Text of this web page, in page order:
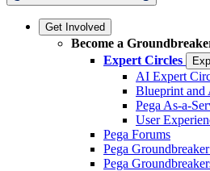
Get Involved
Become a
Expert Circles
AI Expert
Blueprint and
Pega As-a-
User
Pega Forums
Pega
Pega